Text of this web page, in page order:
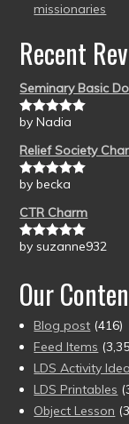
missionaries
Recent
Seminary Basic
Rated5out
by Nadia
Relief Society
Rated5out
by becka
CTR Charm
Rated5out
by suzanne932
Our
Blog post (416)
Feed Items
LDS Activity
LDS Printables
Object Lesson